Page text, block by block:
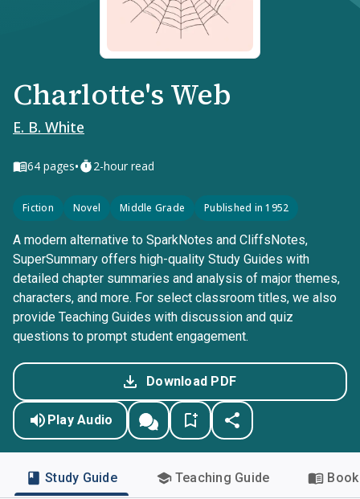
Charlotte's Web
E. B. White
64 pages• 2-hour read
Fiction Novel Middle Grade Published in 1952
A modern alternative to SparkNotes and CliffsNotes,
SuperSummary offers high-quality Study Guides with
detailed chapter summaries and analysis of major themes,
characters, and more. For select classroom titles, we also
provide Teaching Guides with discussion and quiz
questions to prompt student engagement.
Download PDF
Play Audio
Study Guide Teaching Guide